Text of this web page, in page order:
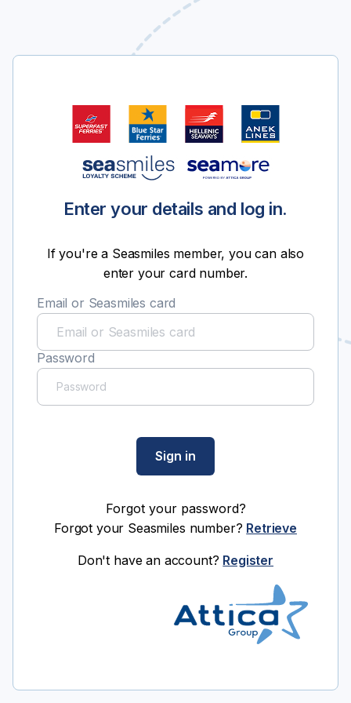
Enter your details and log in.
If you're a Seasmiles member, you can also
enter your card number.
Email or Seasmiles card
Password
Sign in
Forgot your password?
Forgot your Seasmiles number? Retrieve
Don't have an account? Register